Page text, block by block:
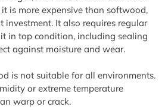
is more expensive than softwood,
investment. It also requires regular
in top condition, including sealing
against moisture and wear.
is not suitable for all environments.
or extreme temperature
warp or crack.